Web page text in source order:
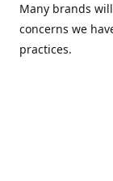
Many brands
concerns we
practices.